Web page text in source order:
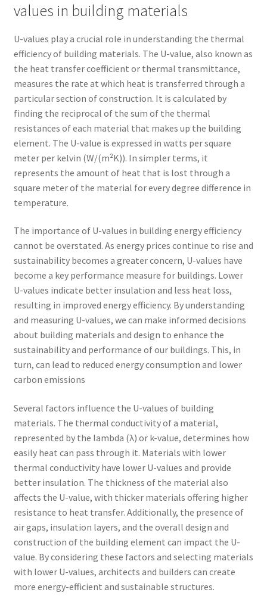
values in building materials
U-values play a crucial role in understanding the thermal
efficiency of building materials. The U-value, also known as
the heat transfer coefficient or thermal transmittance,
measures the rate at which heat is transferred through a
particular section of construction. It is calculated by
finding the reciprocal of the sum of the thermal
resistances of each material that makes up the building
element. The U-value is expressed in watts per square
meter per kelvin (W/(m²K)). In simpler terms, it
represents the amount of heat that is lost through a
square meter of the material for every degree difference in
temperature.
The importance of U-values in building energy efficiency
cannot be overstated. As energy prices continue to rise and
sustainability becomes a greater concern, U-values have
become a key performance measure for buildings. Lower
U-values indicate better insulation and less heat loss,
resulting in improved energy efficiency. By understanding
and measuring U-values, we can make informed decisions
about building materials and design to enhance the
sustainability and performance of our buildings. This, in
turn, can lead to reduced energy consumption and lower
carbon emissions
Several factors influence the U-values of building
materials. The thermal conductivity of a material,
represented by the lambda (λ) or k-value, determines how
easily heat can pass through it. Materials with lower
thermal conductivity have lower U-values and provide
better insulation. The thickness of the material also
affects the U-value, with thicker materials offering higher
resistance to heat transfer. Additionally, the presence of
air gaps, insulation layers, and the overall design and
construction of the building element can impact the U-
value. By considering these factors and selecting materials
with lower U-values, architects and builders can create
more energy-efficient and sustainable structures.